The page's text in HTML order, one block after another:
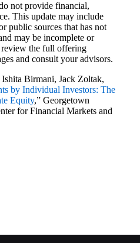
not provide financial,
This update may include
public sources that has not
may be incomplete or
the full offering
and consult your advisors.
Birmani, Jack Zoltak,
by Individual Investors: The
Equity,” Georgetown
for Financial Markets and